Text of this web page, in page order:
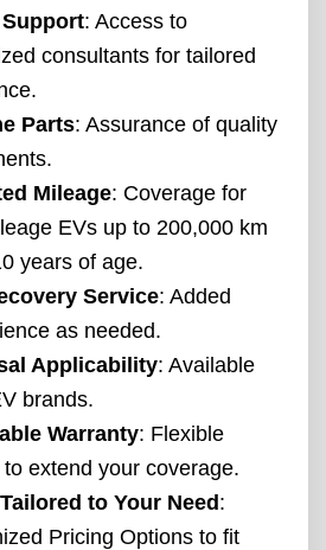
: Access to
consultants for tailored
Parts: Assurance of quality
Mileage: Coverage for
EVs up to 200,000 km
years of age.
Service: Added
as needed.
Applicability: Available
brands.
Warranty: Flexible
extend your coverage.
to Your Need:
Pricing Options to fit